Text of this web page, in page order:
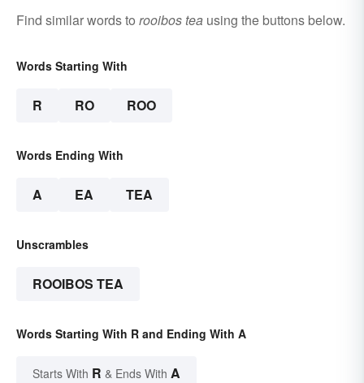
Find similar words to rooibos tea using the buttons below.
Words Starting With
R RO ROO
Words Ending With
A EA TEA
Unscrambles
ROOIBOS TEA
Words Starting With R and Ending With A
Starts With R & Ends With A